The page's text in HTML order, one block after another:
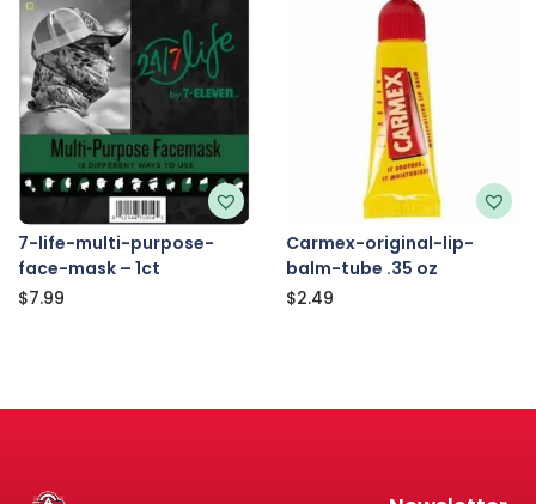
7-life-multi-purpose-
face-mask – 1ct
$7.99
Carmex-original-lip-
balm-tube .35 oz
$2.49